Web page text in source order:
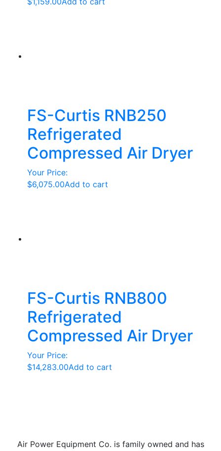
FS-Curtis RNB250
Refrigerated
Compressed Air Dryer
Your Price:
$6,075.00Add to cart
FS-Curtis RNB800
Refrigerated
Compressed Air Dryer
Your Price:
$14,283.00Add to cart
Air Power Equipment Co. is family owned and has